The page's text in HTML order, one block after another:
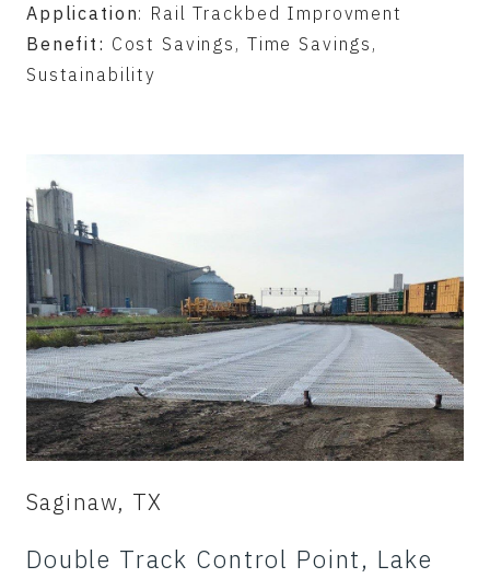
Application: Rail Trackbed Improvment
Benefit: Cost Savings, Time Savings,
Sustainability
Saginaw, TX
Double Track Control Point, Lake